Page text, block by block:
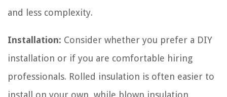
and less complexity.
Installation: Consider whether you prefer a DIY
installation or if you are comfortable hiring
professionals. Rolled insulation is often easier to
install on your own, while blown insulation